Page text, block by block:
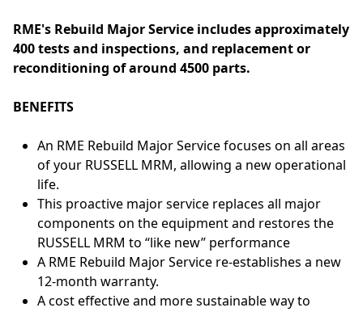
RME's Rebuild Major Service includes approximately
400 tests and inspections, and replacement or
reconditioning of around 4500 parts.
BENEFITS
An RME Rebuild Major Service focuses on all areas
of your RUSSELL MRM, allowing a new operational
life.
This proactive major service replaces all major
components on the equipment and restores the
RUSSELL MRM to “like new” performance
A RME Rebuild Major Service re-establishes a new
12-month warranty.
A cost effective and more sustainable way to